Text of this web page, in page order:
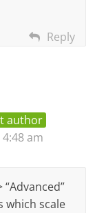
Reply
author
am
which scale